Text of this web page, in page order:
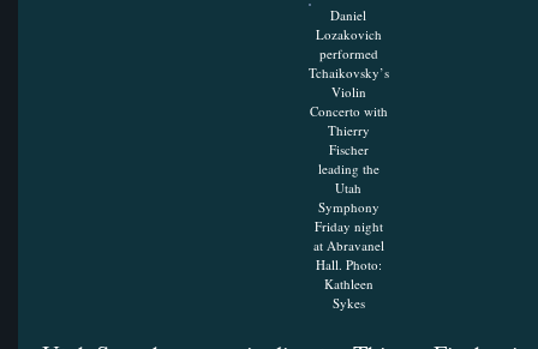
Daniel
Lozakovich
performed
Tchaikovsky’s
Violin
Concerto with
Thierry
Fischer
leading the
Utah
Symphony
Friday night
at Abravanel
Hall. Photo:
Kathleen
Sykes